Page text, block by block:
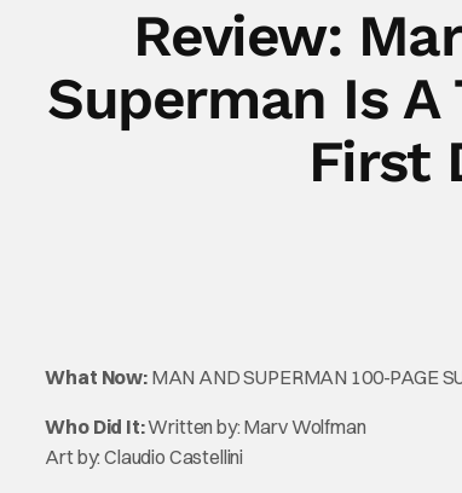
Review:
Superman Is A
First
What Now: MAN AND SUPERMAN 100-PAGE
Who Did It:Written by: Marv Wolfman
Art by: Claudio Castellini